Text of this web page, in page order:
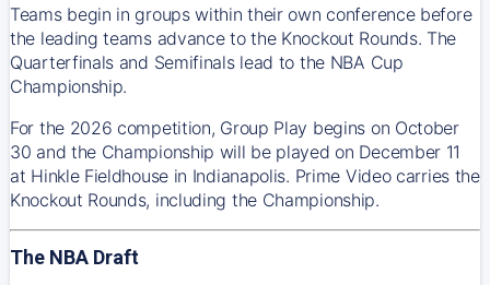
Teams begin in groups within their own conference before
the leading teams advance to the Knockout Rounds. The
Quarterfinals and Semifinals lead to the NBA Cup
Championship.
For the 2026 competition, Group Play begins on October
30 and the Championship will be played on December 11
at Hinkle Fieldhouse in Indianapolis. Prime Video carries the
Knockout Rounds, including the Championship.
The NBA Draft